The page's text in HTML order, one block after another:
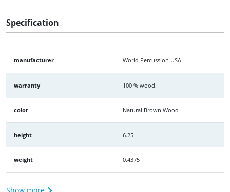
Specification
manufacturer World Percussion USA
warranty 100 % wood.
color Natural Brown Wood
height 6.25
weight 0.4375